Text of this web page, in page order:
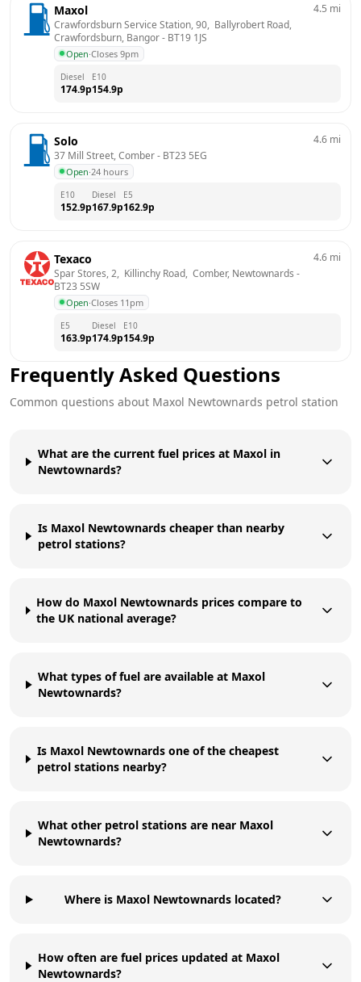
Maxol
Crawfordsburn Service Station, 90,  Ballyrobert Road,
Crawfordsburn, Bangor - BT19 1JS
Open·Closes 9pm
4.5 mi
Diesel
174.9p
E10
154.9p
Solo
37 Mill Street, Comber - BT23 5EG
Open·24 hours
4.6 mi
E10
152.9p
Diesel
167.9p
E5
162.9p
Texaco
Spar Stores, 2,  Killinchy Road,  Comber, Newtownards
BT23 5SW
Open·Closes 11pm
4.6 mi
E5
163.9p
Diesel
174.9p
E10
154.9p
Frequently Asked Questions
Common questions about Maxol Newtownards petrol station
What are the current fuel prices at Maxol in
Newtownards?
Is Maxol Newtownards cheaper than nearby
petrol stations?
How do Maxol Newtownards prices compare to
the UK national average?
What types of fuel are available at Maxol
Newtownards?
Is Maxol Newtownards one of the cheapest
petrol stations nearby?
What other petrol stations are near Maxol
Newtownards?
Where is Maxol Newtownards located?
How often are fuel prices updated at Maxol
Newtownards?